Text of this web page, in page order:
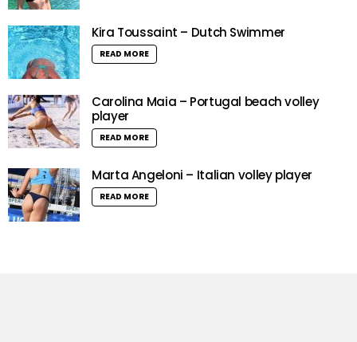
Kira Toussaint – Dutch Swimmer
READ MORE
Carolina Maia – Portugal beach volley
player
READ MORE
Marta Angeloni – Italian volley player
READ MORE